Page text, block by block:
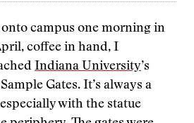
campus one morning in
coffee in hand, I
Indiana University’s
Gates. It’s always a
with the statue